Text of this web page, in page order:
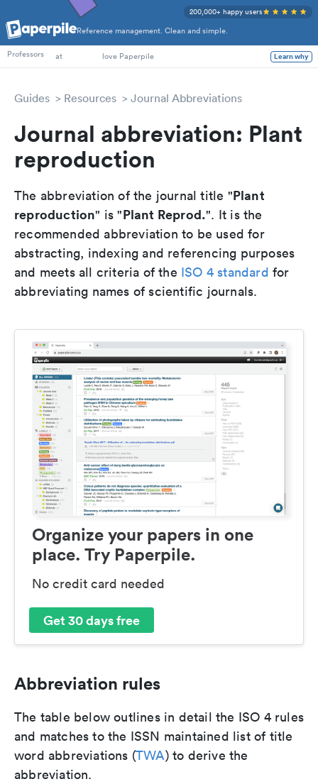
Reference management. Clean and simple.
200,000+ happy users
PhD Students
Professors
at love Paperpile Learn why
Guides Resources Journal Abbreviations
Journal abbreviation: Plant
reproduction
The abbreviation of the journal title "Plant
reproduction" is "Plant Reprod.". It is the
recommended abbreviation to be used for
abstracting, indexing and referencing purposes
and meets all criteria of the ISO 4 standard for
abbreviating names of scientific journals.
Organize your papers in one
place. Try Paperpile.
No credit card needed
Get 30 days free
Abbreviation rules
The table below outlines in detail the ISO 4 rules
and matches to the ISSN maintained list of title
word abbreviations (TWA) to derive the
abbreviation.